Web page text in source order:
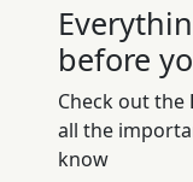
before
Check out the
all the
know